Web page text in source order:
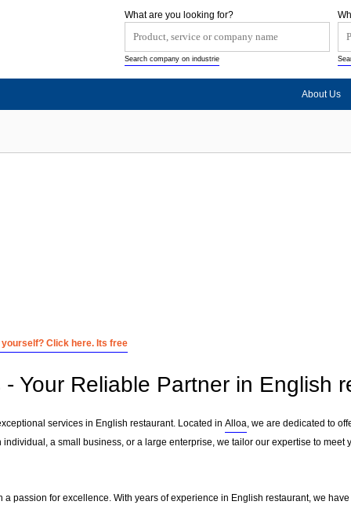
Click here. Its free
Your Reliable Partner in English
services in English restaurant. Located in Alloa, we are dedicated to
individual, a small business, or a large enterprise, we tailor our expertise to meet
passion for excellence. With years of experience in English restaurant, we
What are you looking for?
Search company on industrie
About Us